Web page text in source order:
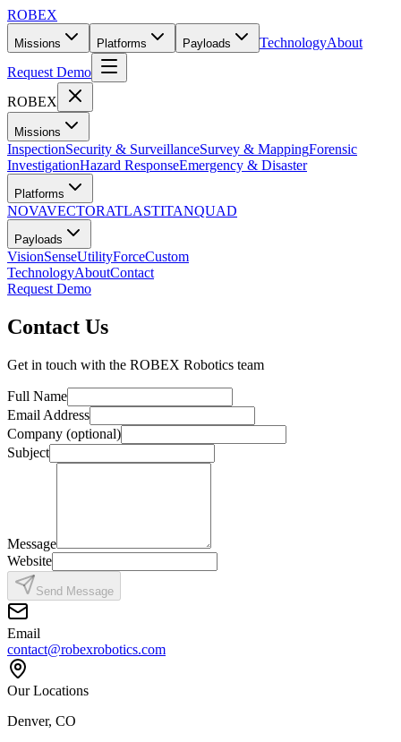
ROBEX
Missions Platforms Payloads TechnologyAbout
Request Demo
ROBEX
Missions
InspectionSecurity & SurveillanceSurvey & MappingForensic
InvestigationHazard ResponseEmergency & Disaster
Platforms
NOVAVECTORATLASTITANQUAD
Payloads
VisionSenseUtilityForceCustom
TechnologyAboutContact
Request Demo
Contact Us
Get in touch with the ROBEX Robotics team
Full Name
Email Address
Company (optional)
Subject
Message
Website
Send Message
Email
contact@robexrobotics.com
Our Locations
Denver, CO